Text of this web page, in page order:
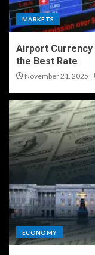
MARKETS
Airport Currency
the Best Rate
November 21, 2025
ECONOMY